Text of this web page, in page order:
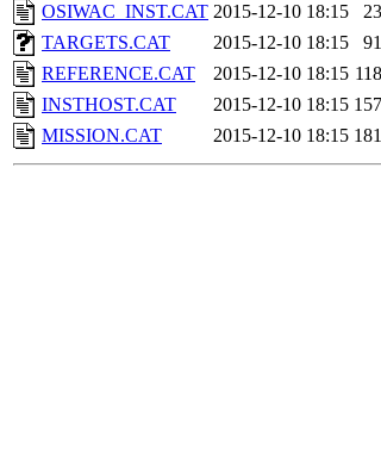
OSIWAC_INST.CAT 2015-12-10 18:15
TARGETS.CAT
2015-12-10 18:15
REFERENCE.CAT
2015-12-10 18:15
INSTHOST.CAT
2015-12-10 18:15
MISSION.CAT
2015-12-10 18:15